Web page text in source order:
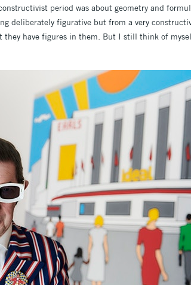
period was about geometry and
deliberately figurative but from a very
have figures in them. But I still think of